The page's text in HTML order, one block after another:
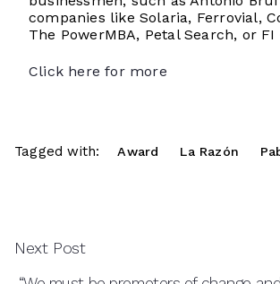
companies like Solaria, Ferrovial,
The PowerMBA, Petal Search, or FI
Click here for more
Tagged with: Award La Razón
Next Post